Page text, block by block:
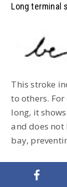
Long terminal
This stroke
to others.
long, it
and does not
bay,